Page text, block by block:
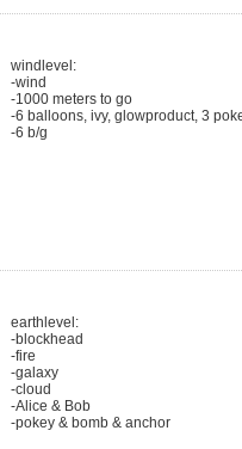
windlevel:
-wind
-1000 meters to go
-6 balloons, ivy, glowproduct, 3
-6 b/g
earthlevel:
-blockhead
-fire
-galaxy
-cloud
-Alice & Bob
-pokey & bomb & anchor